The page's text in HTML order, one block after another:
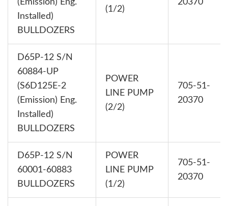
(Emission) Eng.
Installed)
BULLDOZERS
(1/2)
20370
D65P-12 S/N
60884-UP
(S6D125E-2
(Emission) Eng.
Installed)
BULLDOZERS
POWER
LINE PUMP
(2/2)
705-51-
20370
D65P-12 S/N
60001-60883
BULLDOZERS
POWER
LINE PUMP
(1/2)
705-51-
20370